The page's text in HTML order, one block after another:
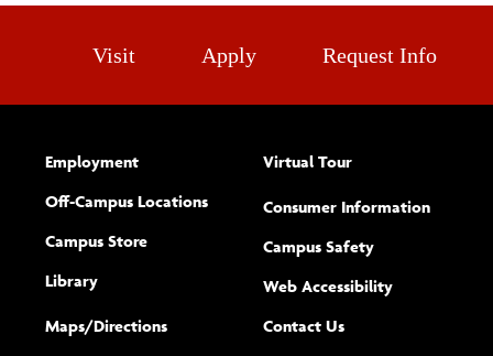
Visit Apply Request Info
Employment
Off-Campus Locations
Campus Store
Library
Maps/​Directions
Virtual Tour
Consumer Information
Campus Safety
Web Accessibility(opens new
Complete
Contact Usform